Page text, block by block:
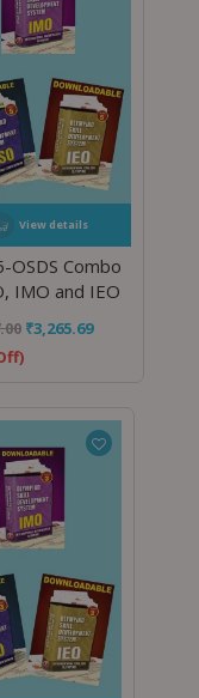
View details
OSDS Combo
IMO and IEO
₹3,265.69